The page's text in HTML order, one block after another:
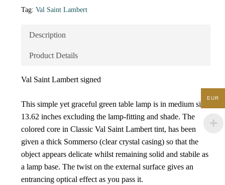
Tag: Val Saint Lambert
Description
Product Details
Val Saint Lambert signed
This simple yet graceful green table lamp is in medium size;
13.62 inches excluding the lamp-fitting and shade. The
colored core in Classic Val Saint Lambert tint, has been
given a thick Sommerso (clear crystal casing) so that the
object appears delicate whilst remaining solid and stabile as
a lamp base. The twist on the external surface gives an
entrancing optical effect as you pass it.
EUR